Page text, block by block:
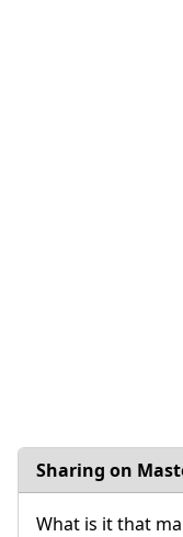
Sharing on
What is it that